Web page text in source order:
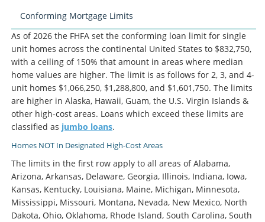
Conforming Mortgage Limits
As of 2026 the FHFA set the conforming loan limit for single
unit homes across the continental United States to $832,750,
with a ceiling of 150% that amount in areas where median
home values are higher. The limit is as follows for 2, 3, and 4-
unit homes $1,066,250, $1,288,800, and $1,601,750. The limits
are higher in Alaska, Hawaii, Guam, the U.S. Virgin Islands &
other high-cost areas. Loans which exceed these limits are
classified as jumbo loans.
Homes NOT In Designated High-Cost Areas
The limits in the first row apply to all areas of Alabama,
Arizona, Arkansas, Delaware, Georgia, Illinois, Indiana, Iowa,
Kansas, Kentucky, Louisiana, Maine, Michigan, Minnesota,
Mississippi, Missouri, Montana, Nevada, New Mexico, North
Dakota, Ohio, Oklahoma, Rhode Island, South Carolina, South